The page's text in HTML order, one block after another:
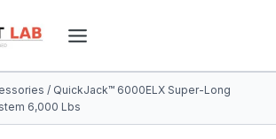
/ QuickJack™ 6000ELX Super-Long
6,000 Lbs